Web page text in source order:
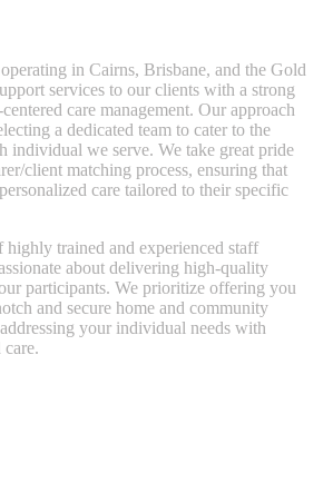
in Cairns, Brisbane, and the Gold
services to our clients with a strong
care management. Our approach
a dedicated team to cater to the
individual we serve. We take great pride
client matching process, ensuring that
care tailored to their specific
highly trained and experienced staff
about delivering high-quality
participants. We prioritize offering you
and secure home and community
your individual needs with
care.